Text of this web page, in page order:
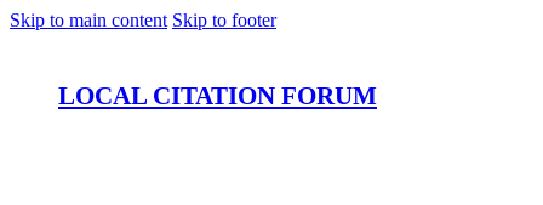
Skip to main content Skip to footer
LOCAL CITATION FORUM